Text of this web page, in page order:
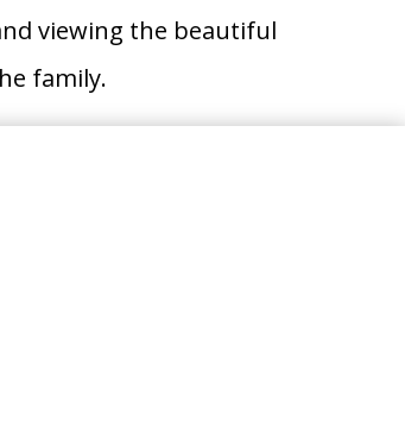
viewing the beautiful
family.